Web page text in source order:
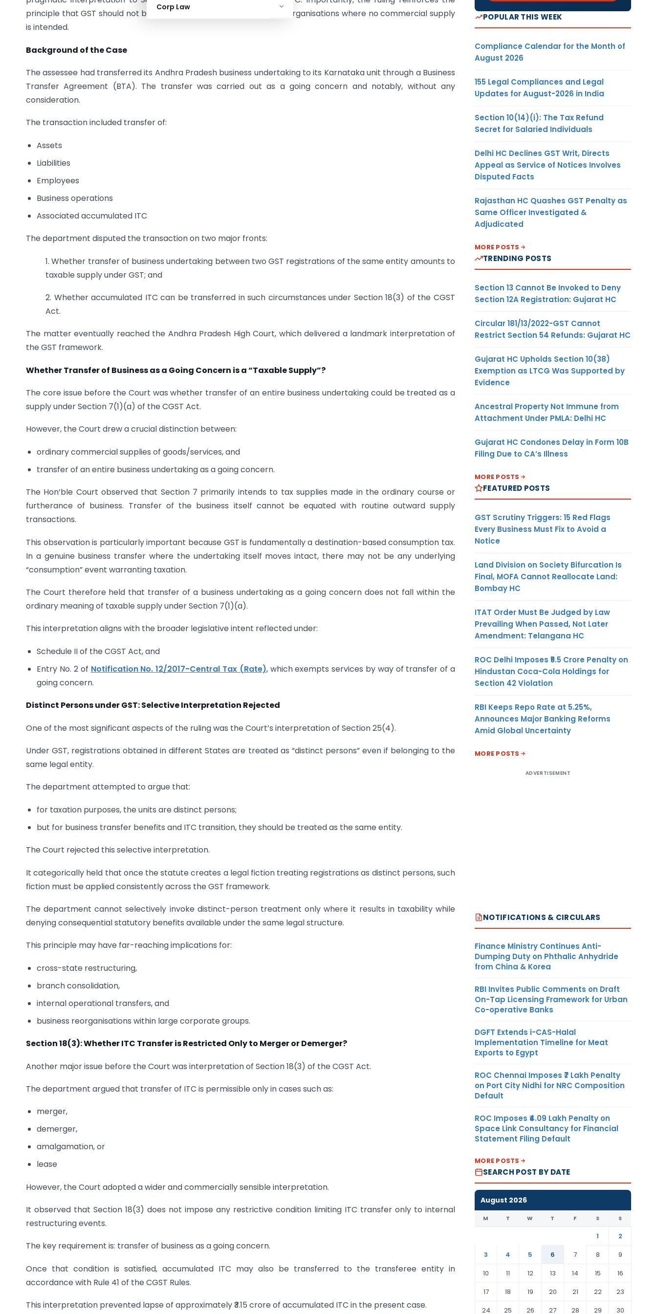
Corp Law
principle that GST should not become a cost in genuine business reorganisations where no commercial supply
is intended.
Background of the Case
The assessee had transferred its Andhra Pradesh business undertaking to its Karnataka unit through a Business
Transfer Agreement (BTA). The transfer was carried out as a going concern and notably, without any
consideration.
The transaction included transfer of:
Assets
Liabilities
Employees
Business operations
Associated accumulated ITC
The department disputed the transaction on two major fronts:
1. Whether transfer of business undertaking between two GST registrations of the same entity amounts to
taxable supply under GST; and
2. Whether accumulated ITC can be transferred in such circumstances under Section 18(3) of the CGST
Act.
The matter eventually reached the Andhra Pradesh High Court, which delivered a landmark interpretation of
the GST framework.
Whether Transfer of Business as a Going Concern is a “Taxable Supply”?
The core issue before the Court was whether transfer of an entire business undertaking could be treated as a
supply under Section 7(1)(a) of the CGST Act.
However, the Court drew a crucial distinction between:
ordinary commercial supplies of goods/services, and
transfer of an entire business undertaking as a going concern.
The Hon’ble Court observed that Section 7 primarily intends to tax supplies made in the ordinary course or
furtherance of business. Transfer of the business itself cannot be equated with routine outward supply
transactions.
This observation is particularly important because GST is fundamentally a destination-based consumption tax.
In a genuine business transfer where the undertaking itself moves intact, there may not be any underlying
“consumption” event warranting taxation.
The Court therefore held that transfer of a business undertaking as a going concern does not fall within the
ordinary meaning of taxable supply under Section 7(1)(a).
This interpretation aligns with the broader legislative intent reflected under:
Schedule II of the CGST Act, and
Entry No. 2 of Notification No. 12/2017-Central Tax (Rate), which exempts services by way of transfer of a
going concern.
Distinct Persons under GST: Selective Interpretation Rejected
One of the most significant aspects of the ruling was the Court’s interpretation of Section 25(4).
Under GST, registrations obtained in different States are treated as “distinct persons” even if belonging to the
same legal entity.
The department attempted to argue that:
for taxation purposes, the units are distinct persons;
but for business transfer benefits and ITC transition, they should be treated as the same entity.
The Court rejected this selective interpretation.
It categorically held that once the statute creates a legal fiction treating registrations as distinct persons, such
fiction must be applied consistently across the GST framework.
The department cannot selectively invoke distinct-person treatment only where it results in taxability while
denying consequential statutory benefits available under the same legal structure.
This principle may have far-reaching implications for:
cross-state restructuring,
branch consolidation,
internal operational transfers, and
business reorganisations within large corporate groups.
Section 18(3): Whether ITC Transfer is Restricted Only to Merger or Demerger?
Another major issue before the Court was interpretation of Section 18(3) of the CGST Act.
The department argued that transfer of ITC is permissible only in cases such as:
merger,
demerger,
amalgamation, or
lease
However, the Court adopted a wider and commercially sensible interpretation.
It observed that Section 18(3) does not impose any restrictive condition limiting ITC transfer only to internal
restructuring events.
The key requirement is: transfer of business as a going concern.
Once that condition is satisfied, accumulated ITC may also be transferred to the transferee entity in
accordance with Rule 41 of the CGST Rules.
This interpretation prevented lapse of approximately ₹3.15 crore of accumulated ITC in the present case.
POPULAR THIS WEEK
Compliance Calendar for the Month of
August 2026
155 Legal Compliances and Legal
Updates for August-2026 in India
Section 10(14)(i): The Tax Refund
Secret for Salaried Individuals
Delhi HC Declines GST Writ, Directs
Appeal as Service of Notices Involves
Disputed Facts
Rajasthan HC Quashes GST Penalty as
Same Officer Investigated &
Adjudicated
MORE POSTS
TRENDING POSTS
Section 13 Cannot Be Invoked to Deny
Section 12A Registration: Gujarat HC
Circular 181/13/2022-GST Cannot
Restrict Section 54 Refunds: Gujarat HC
Gujarat HC Upholds Section 10(38)
Exemption as LTCG Was Supported by
Evidence
Ancestral Property Not Immune from
Attachment Under PMLA: Delhi HC
Gujarat HC Condones Delay in Form 10B
Filing Due to CA’s Illness
MORE POSTS
FEATURED POSTS
GST Scrutiny Triggers: 15 Red Flags
Every Business Must Fix to Avoid a
Notice
Land Division on Society Bifurcation Is
Final, MOFA Cannot Reallocate Land:
Bombay HC
ITAT Order Must Be Judged by Law
Prevailing When Passed, Not Later
Amendment: Telangana HC
ROC Delhi Imposes ₹5.5 Crore Penalty on
Hindustan Coca-Cola Holdings for
Section 42 Violation
RBI Keeps Repo Rate at 5.25%,
Announces Major Banking Reforms
Amid Global Uncertainty
MORE POSTS
ADVERTISEMENT
NOTIFICATIONS & CIRCULARS
Finance Ministry Continues Anti-
Dumping Duty on Phthalic Anhydride
from China & Korea
RBI Invites Public Comments on Draft
On-Tap Licensing Framework for Urban
Co-operative Banks
DGFT Extends i-CAS-Halal
Implementation Timeline for Meat
Exports to Egypt
ROC Chennai Imposes ₹7 Lakh Penalty
on Port City Nidhi for NRC Composition
Default
ROC Imposes ₹4.09 Lakh Penalty on
Space Link Consultancy for Financial
Statement Filing Default
MORE POSTS
SEARCH POST BY DATE
August 2026
M T W T F S S
1
2
3
4 5 6 7 8
9
10
11 12 13 14 15
16
17
18 19 20 21 22
23
24
25 26 27 28 29 30